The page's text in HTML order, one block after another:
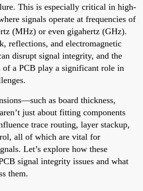
This is especially critical in high-
signals operate at frequencies of
(MHz) or even gigahertz (GHz).
reflections, and electromagnetic
disrupt signal integrity, and the
of a PCB play a significant role in
as board thickness,
just about fitting components
trace routing, layer stackup,
all of which are vital for
Let’s explore how these
signal integrity issues and what
them.